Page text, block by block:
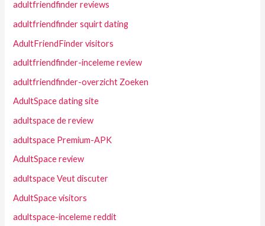
adultfriendfinder reviews
adultfriendfinder squirt dating
AdultFriendFinder visitors
adultfriendfinder-inceleme review
adultfriendfinder-overzicht Zoeken
AdultSpace dating site
adultspace de review
adultspace Premium-APK
AdultSpace review
adultspace Veut discuter
AdultSpace visitors
adultspace-inceleme reddit